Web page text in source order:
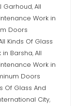
Garhoud,All
Work in
Doors
Kinds Of Glass
in Barsha,All
Work in
Doors
Of Glass And
City,